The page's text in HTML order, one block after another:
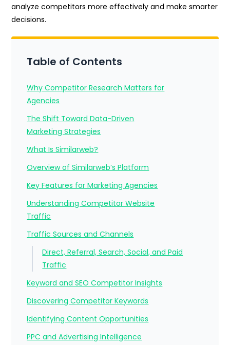
analyze competitors more effectively and make smarter
decisions.
Table of Contents
Why Competitor Research Matters for
Agencies
The Shift Toward Data-Driven
Marketing Strategies
What Is Similarweb?
Overview of Similarweb’s Platform
Key Features for Marketing Agencies
Understanding Competitor Website
Traffic
Traffic Sources and Channels
Direct, Referral, Search, Social, and Paid
Traffic
Keyword and SEO Competitor Insights
Discovering Competitor Keywords
Identifying Content Opportunities
PPC and Advertising Intelligence